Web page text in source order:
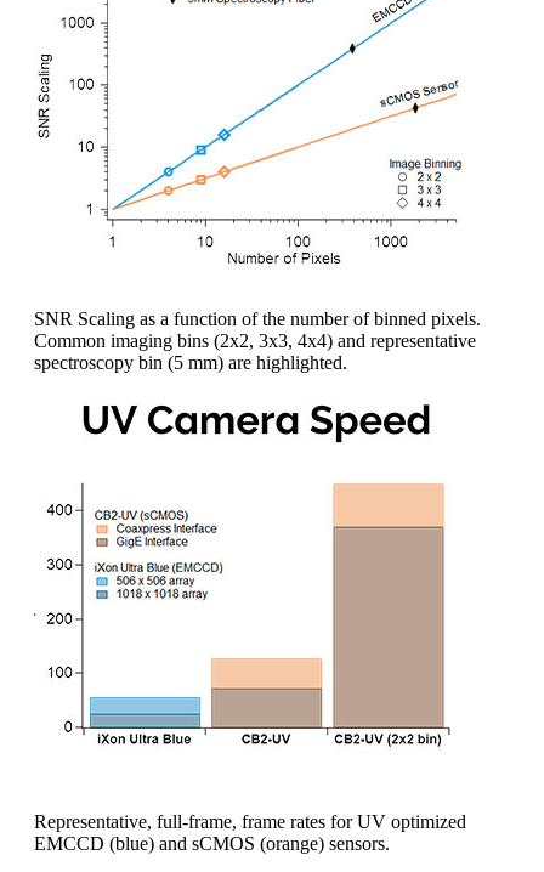
SNR Scaling as a function of the number of binned pixels.
Common imaging bins (2x2, 3x3, 4x4) and representative
spectroscopy bin (5 mm) are highlighted.
Representative, full-frame, frame rates for UV optimized
EMCCD (blue) and sCMOS (orange) sensors.